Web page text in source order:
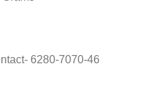
6280-7070-46